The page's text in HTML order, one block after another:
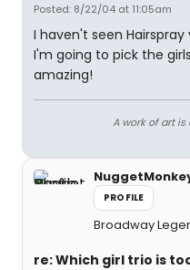
Posted: 8/22/04 at 11:05am
I haven't seen
I'm going to pick the
amazing!
A work of art
PROFILE
Broadway
re: Which girl trio is